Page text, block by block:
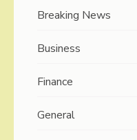
Breaking News
Business
Finance
General